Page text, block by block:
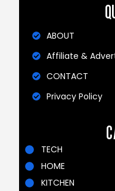
ABOUT
Affiliate &
CONTACT
Privacy Policy
TECH
HOME
KITCHEN